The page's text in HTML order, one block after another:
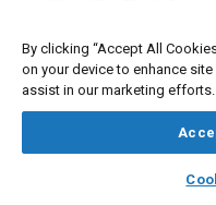
library_books
and durability. The
belts is also discussed,
the actual load spectrum is
By clicking “Accept All
on your device to enhance
assist in our marketing efforts.